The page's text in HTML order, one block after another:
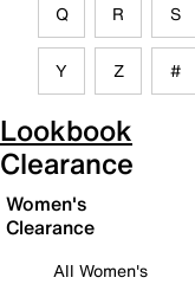
Q R S
Y Z #
Lookbook
Clearance
Women's
Clearance
All Women's